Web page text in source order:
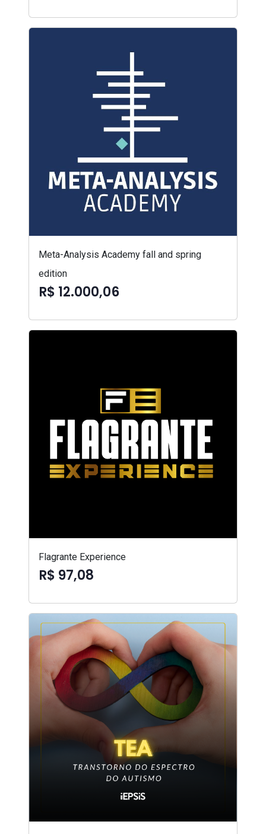
Meta-Analysis Academy fall and spring
edition
R$ 12.000,06
Flagrante Experience
R$ 97,08